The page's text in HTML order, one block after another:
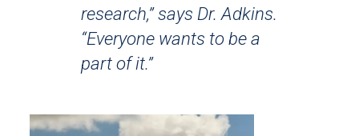
research,” says Dr. Adkins.
“Everyone wants to be a
part of it.”